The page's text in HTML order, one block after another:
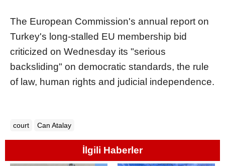
The European Commission's annual report on
Turkey's long-stalled EU membership bid
criticized on Wednesday its "serious
backsliding" on democratic standards, the rule
of law, human rights and judicial independence.
court Can Atalay
İlgili Haberler